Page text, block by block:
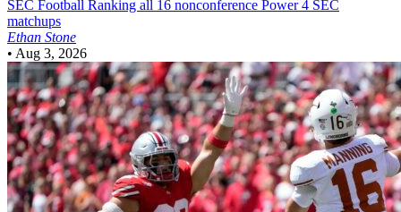
SEC Football Ranking all 16 nonconference Power 4 SEC
matchups
Ethan Stone
• Aug 3, 2026